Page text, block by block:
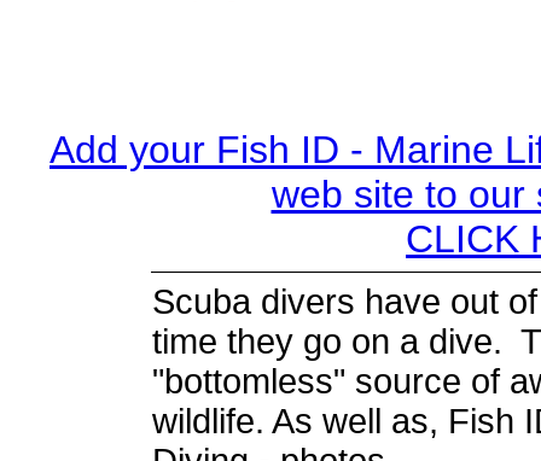
Add your Fish ID - Marine
web site to our
CLICK
Scuba divers have out
time they go on a dive.
"bottomless" source of
wildlife. As well as, Fish